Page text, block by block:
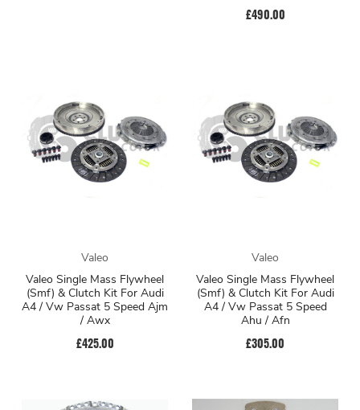
£490.00
Valeo
Valeo Single Mass Flywheel
(Smf) & Clutch Kit For Audi
A4 / Vw Passat 5 Speed Ajm
/ Awx
£425.00
Valeo
Valeo Single Mass Flywheel
(Smf) & Clutch Kit For Audi
A4 / Vw Passat 5 Speed
Ahu / Afn
£305.00